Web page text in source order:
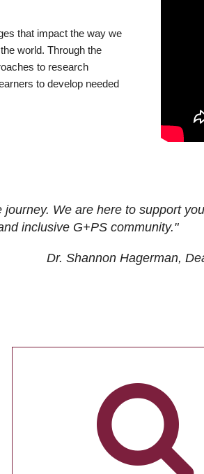
that impact the way we
world. Through the
to research
to develop needed
We are here to support
inclusive G+PS community."
Dr. Shannon Hagerman,